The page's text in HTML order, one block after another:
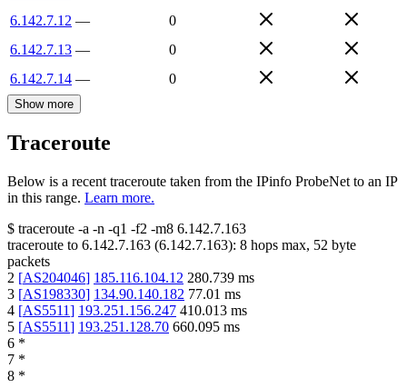
6.142.7.12 —
0
6.142.7.13 —
0
6.142.7.14 — 0
Show more
Traceroute
Below is a recent traceroute taken from the IPinfo ProbeNet to an IP
in this range. Learn more.
$ traceroute -a -n -q1 -f2 -m8 6.142.7.163
traceroute to 6.142.7.163 (6.142.7.163): 8 hops max, 52 byte
packets
2 [AS204046] 185.116.104.12 280.739 ms
3 [AS198330] 134.90.140.182 77.01 ms
4 [AS5511] 193.251.156.247 410.013 ms
5 [AS5511] 193.251.128.70 660.095 ms
6 *
7 *
8 *